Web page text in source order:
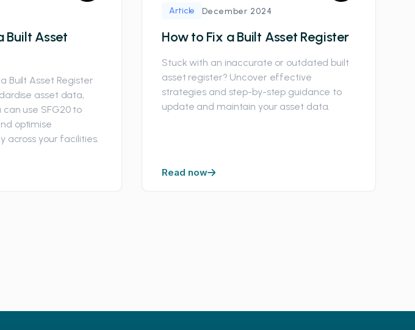
Built Asset
Built Asset Register
asset data,
use SFG20 to
optimise
across your facilities.
Article December 2024
How to Fix a Built Asset Register
Stuck with an inaccurate or outdated built
asset register? Uncover effective
strategies and step-by-step guidance to
update and maintain your asset data.
Read now